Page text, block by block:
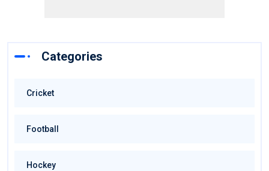
Categories
Cricket
Football
Hockey